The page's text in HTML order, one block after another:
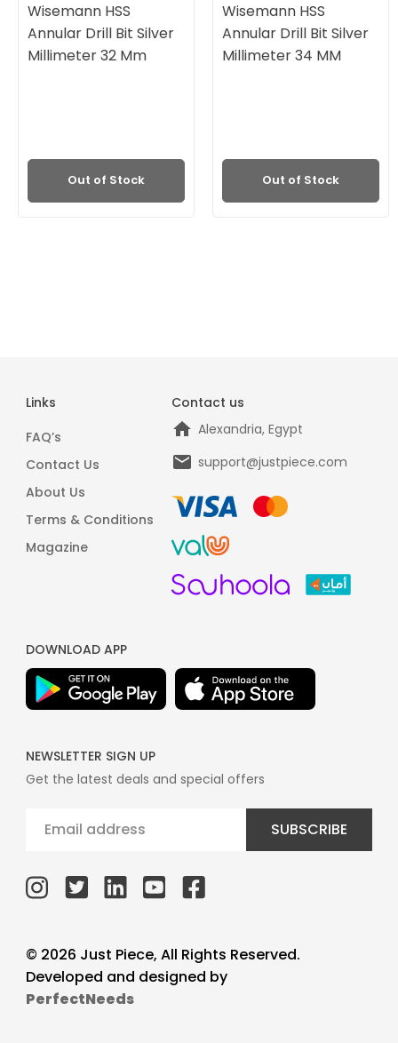
Wisemann HSS
Annular Drill Bit Silver
Millimeter 32 Mm
Out of Stock
Wisemann HSS
Annular Drill Bit Silver
Millimeter 34 MM
Out of Stock
Links
FAQ’s
Contact Us
About Us
Terms & Conditions
Magazine
Contact us
Alexandria, Egypt
support@justpiece.com
DOWNLOAD APP
NEWSLETTER SIGN UP
Get the latest deals and special offers
SUBSCRIBE
© 2026 Just Piece, All Rights Reserved.
Developed and designed by
PerfectNeeds